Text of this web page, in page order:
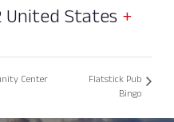
United States+
Center
Flatstick Pub
Bingo